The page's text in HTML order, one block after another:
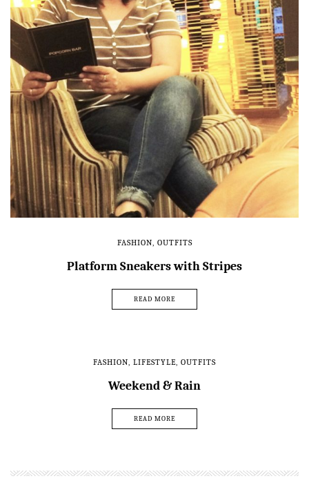
FASHION, OUTFITS
Platform Sneakers with Stripes
READ MORE
FASHION LIFESTYLE OUTFITS
Weekend & Rain
READ MORE